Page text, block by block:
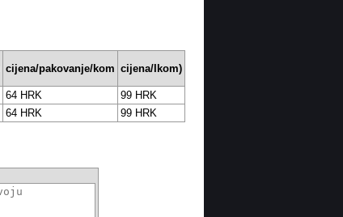
cijena/pakovanje/kom cijena/Ikom)
64 HRK
99 HRK
64 HRK 99 HRK